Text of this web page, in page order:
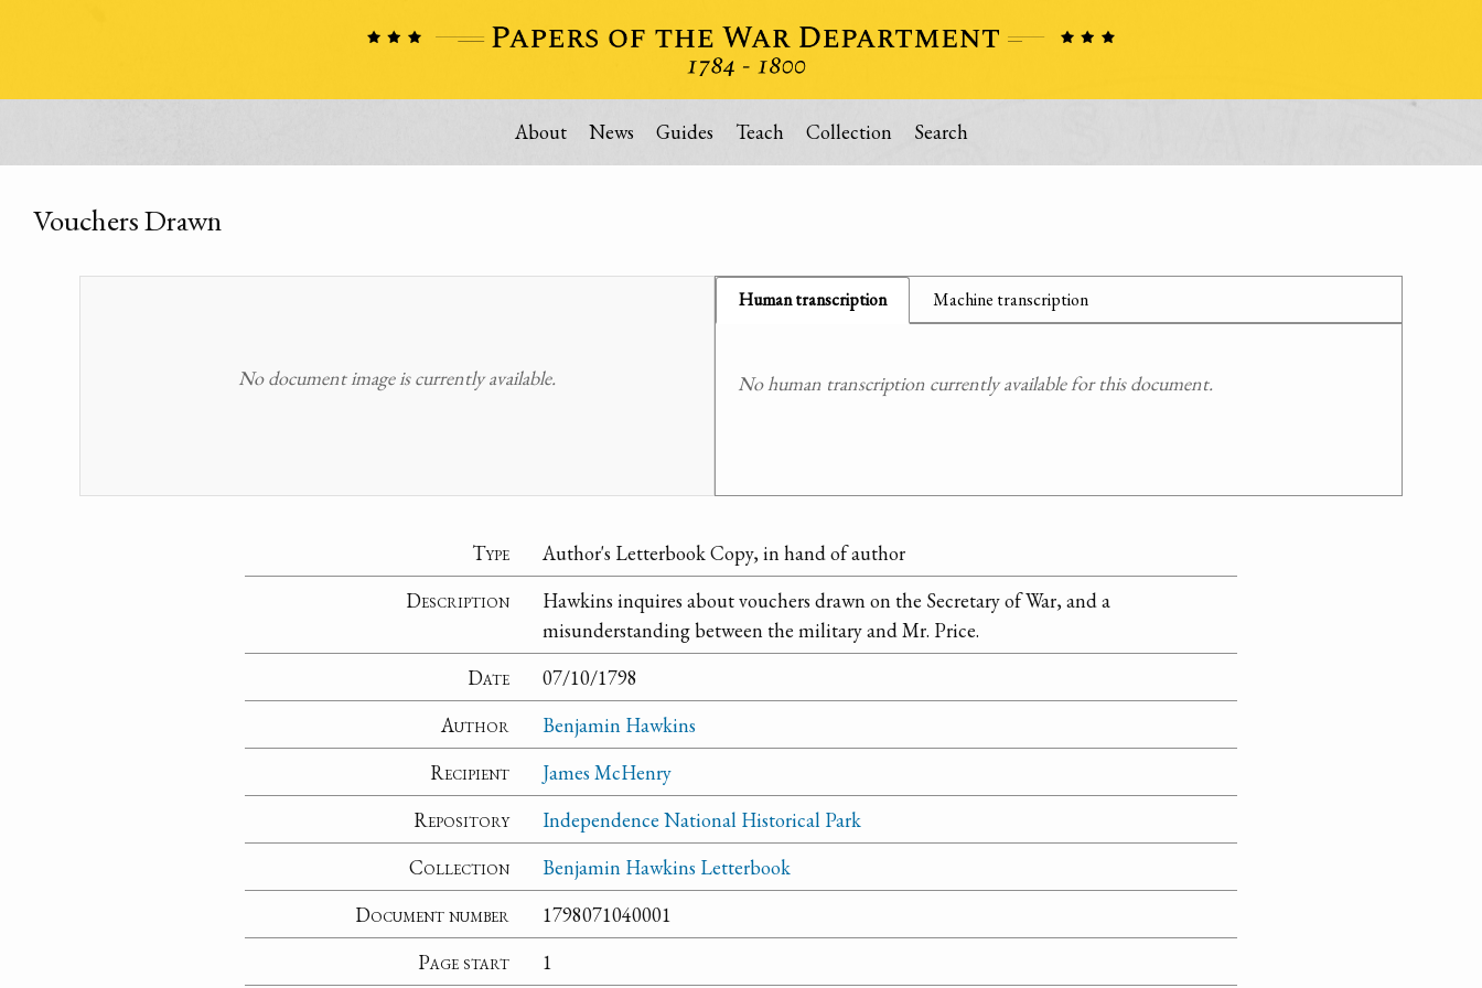
About News Guides Teach Collection Search
Vouchers Drawn
No document image is currently available.
Human transcription Machine transcription
No human transcription currently available for this document.
Type
Author's Letterbook Copy, in hand of author
Description
Hawkins inquires about vouchers drawn on the Secretary of War, and a
misunderstanding between the military and Mr. Price.
Date
07/10/1798
Author
Benjamin Hawkins
Recipient
James McHenry
Repository
Independence National Historical Park
Collection
Benjamin Hawkins Letterbook
Document number
1798071040001
Page start
1